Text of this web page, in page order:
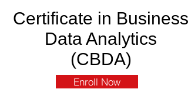
Certificate in Business
Data Analytics
(CBDA)
Enroll Now